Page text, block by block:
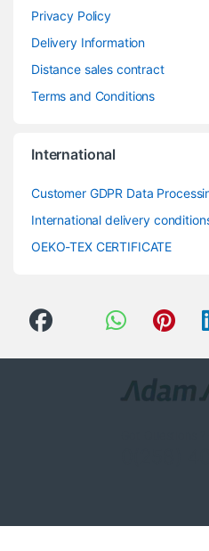
Privacy Policy
Delivery Information
Distance sales contract
Terms and Conditions
International
Customer GDPR Data
International delivery
OEKO-TEX CERTIFICATE